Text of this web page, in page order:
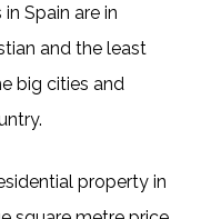
Spain are in
and the least
big cities and
property in